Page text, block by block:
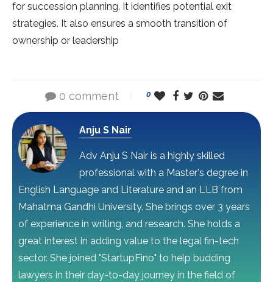
for succession planning. It identifies potential exit
strategies. It also ensures a smooth transition of
ownership or leadership
0 comment 0
Anju S Nair
Adv Anju S Nair is a highly skilled
professional with a Master's degree in
English Language and Literature and an LLB from
Mahatma Gandhi University. She brings over 3 years
of experience in writing, and research. She holds a
great interest in adding value to the legal fin-tech
sector. She joined "StartupFino" to help budding
lawyers in their day-to-day journey in the field of